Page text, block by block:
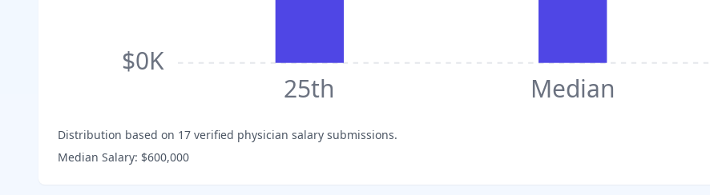
$0K
25th Median
Distribution based on 17 verified physician salary submissions.
Median Salary: $600,000